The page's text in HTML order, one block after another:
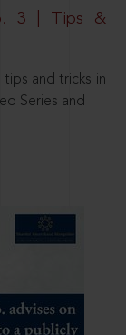
3 | Tips &
tips and tricks in
Series and